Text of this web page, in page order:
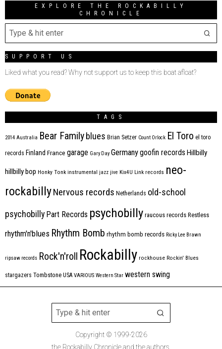
EXPLORE THE ROCKABILLY
CHRONICLE
SUPPORT US
Liked what you read? Why not support us to keep this boat afloat?
TAGS
2014 Australia Bear Family blues Brian Setzer Count Orlock El Toro el toro
records Finland France garage Gary Day Germanygoofin records Hillbilly
hillbilly bop Honky Tonk instrumental jazz jive Kix4U Link records neo-
rockabillyNervous records Netherlands old-school
psychobilly Part Records psychobilly raucous records Restless
rhythm'n'blues Rhythm Bomb rhythm bomb records Ricky Lee Brawn
ripsaw records Rock'n'roll Rockabilly rockhouse Rockin' Blues
stargazers Tombstone USA VARIOUS Western Star western swing
Copyright © 1999-2026
the Rockabilly Chronicle and the authors.